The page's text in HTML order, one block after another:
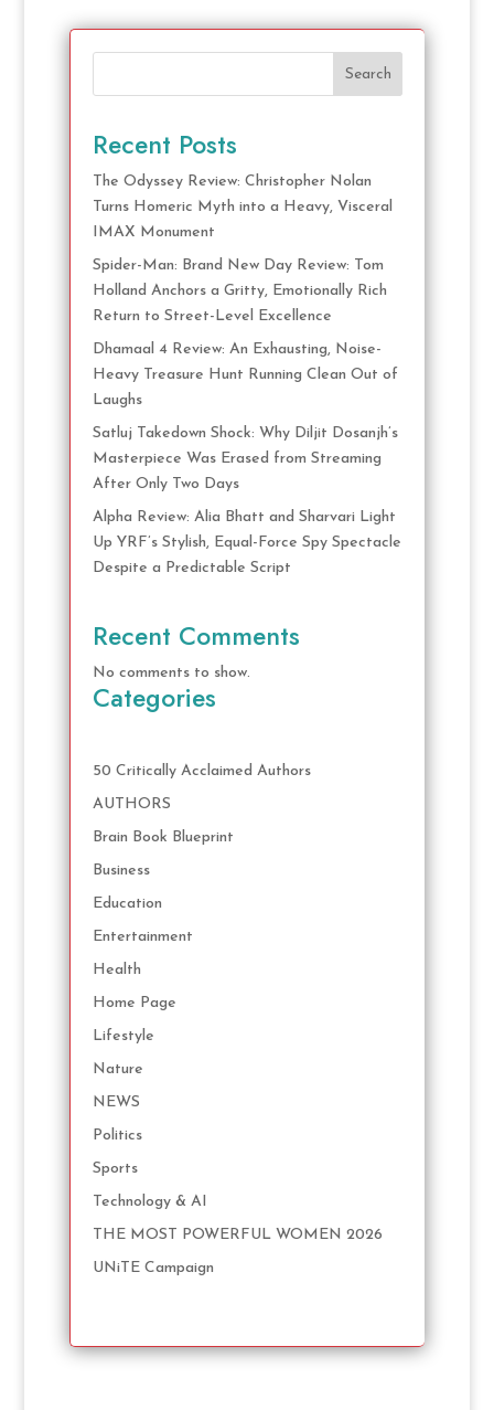
Search
Recent Posts
The Odyssey Review: Christopher Nolan
Turns Homeric Myth into a Heavy, Visceral
IMAX Monument
Spider-Man: Brand New Day Review: Tom
Holland Anchors a Gritty, Emotionally Rich
Return to Street-Level Excellence
Dhamaal 4 Review: An Exhausting, Noise-
Heavy Treasure Hunt Running Clean Out of
Laughs
Satluj Takedown Shock: Why Diljit Dosanjh’s
Masterpiece Was Erased from Streaming
After Only Two Days
Alpha Review: Alia Bhatt and Sharvari Light
Up YRF’s Stylish, Equal-Force Spy Spectacle
Despite a Predictable Script
Recent Comments
No comments to show.
Categories
50 Critically Acclaimed Authors
AUTHORS
Brain Book Blueprint
Business
Education
Entertainment
Health
Home Page
Lifestyle
Nature
NEWS
Politics
Sports
Technology & AI
THE MOST POWERFUL WOMEN 2026
UNiTE Campaign